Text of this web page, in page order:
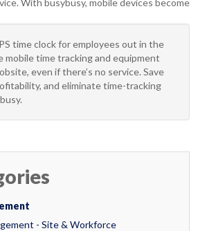
With busybusy, mobile devices become
time clock for employees out in the
mobile time tracking and equipment
even if there’s no service. Save
and eliminate time-tracking
- Site & Workforce